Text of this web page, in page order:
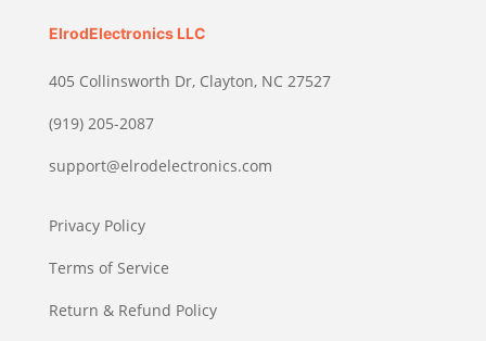
ElrodElectronics LLC
405 Collinsworth Dr, Clayton, NC 27527
(919) 205-2087
support@elrodelectronics.com
Privacy Policy
Terms of Service
Return & Refund Policy